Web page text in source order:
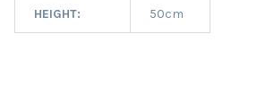
HEIGHT: 50cm